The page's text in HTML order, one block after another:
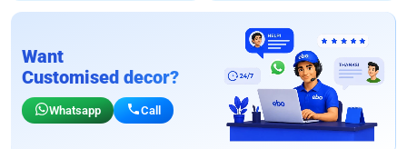
Want
Customised decor?
Whatsapp Call